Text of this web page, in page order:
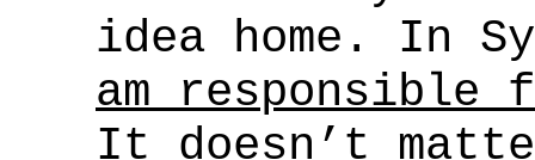
idea home. In
am responsible
It doesn’t